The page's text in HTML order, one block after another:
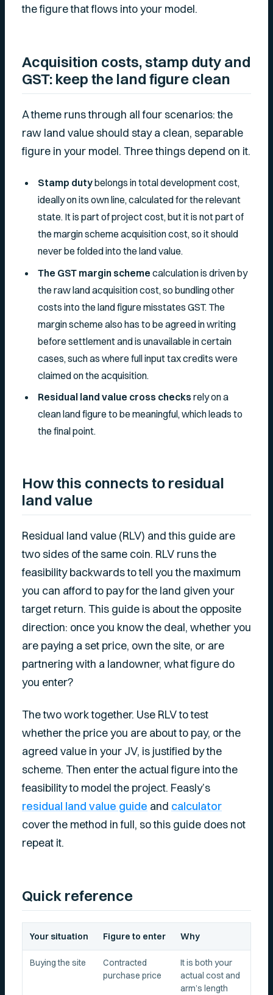
the figure that flows into your model.
Acquisition costs, stamp duty and
GST: keep the land figure clean
A theme runs through all four scenarios: the
raw land value should stay a clean, separable
figure in your model. Three things depend on it.
Stamp dutybelongs in total development cost,
ideally on its own line, calculated for the relevant
state. It is part of project cost, but it is not part of
the margin scheme acquisition cost, so it should
never be folded into the land value.
The GST margin scheme calculation is driven by
the raw land acquisition cost, so bundling other
costs into the land figure misstates GST. The
margin scheme also has to be agreed in writing
before settlement and is unavailable in certain
cases, such as where full input tax credits were
claimed on the acquisition.
Residual land value cross checks rely on a
clean land figure to be meaningful, which leads to
the final point.
How this connects to residual
land value
Residual land value (RLV) and this guide are
two sides of the same coin. RLV runs the
feasibility backwards to tell you the maximum
you can afford to pay for the land given your
target return. This guide is about the opposite
direction: once you know the deal, whether you
are paying a set price, own the site, or are
partnering with a landowner, what figure do
you enter?
The two work together. Use RLV to test
whether the price you are about to pay, or the
agreed value in your JV, is justified by the
scheme. Then enter the actual figure into the
feasibility to model the project. Feasly’s
residual land value guide and calculator
cover the method in full, so this guide does not
repeat it.
Quick reference
Your situation Figure to enter Why
Buying the site
Contracted
purchase price
It is both your
actual cost and
arm’s length